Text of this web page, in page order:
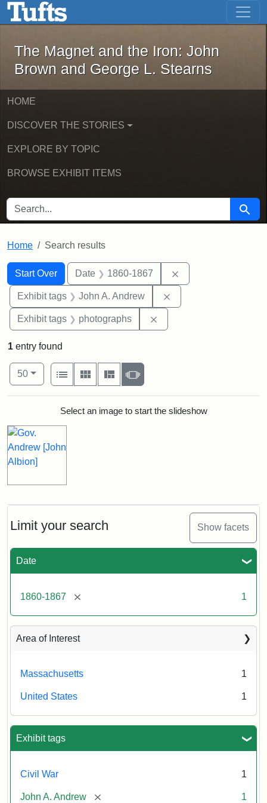
Skip to main content Skip to first result
The Magnet and the Iron: John
The Magnet and the Iron: John
Brown and George L. Stearns
HOME
DISCOVER THE STORIES
EXPLORE BY TOPIC
BROWSE EXHIBIT ITEMS
SEARCH FOR Search
Home Search results
Search
Search Constraints
Start Over
You searched for:Date 1860-1867
Exhibit tags John A. Andrew
Exhibit tags photographs
Limit your search Show facets
Date
1860-1867 [remove] 1
Area of Interest
Massachusetts 1
United States 1
Exhibit tags
Civil War 1
John A. Andrew [remove] 1
1 entry found
Number of results to display per page
50per page
View results as:
List
Gallery MasonrySlideshow
Search ResultsSelect an image to start the slideshow